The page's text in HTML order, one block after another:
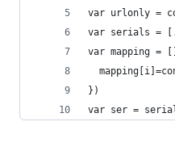
var urlonly =
var serials =
var mapping
})
var ser =